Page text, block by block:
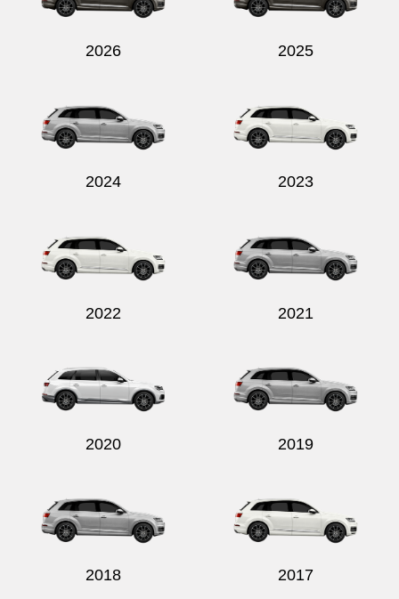
2026 2025
2024 2023
2022 2021
2020 2019
2018 2017